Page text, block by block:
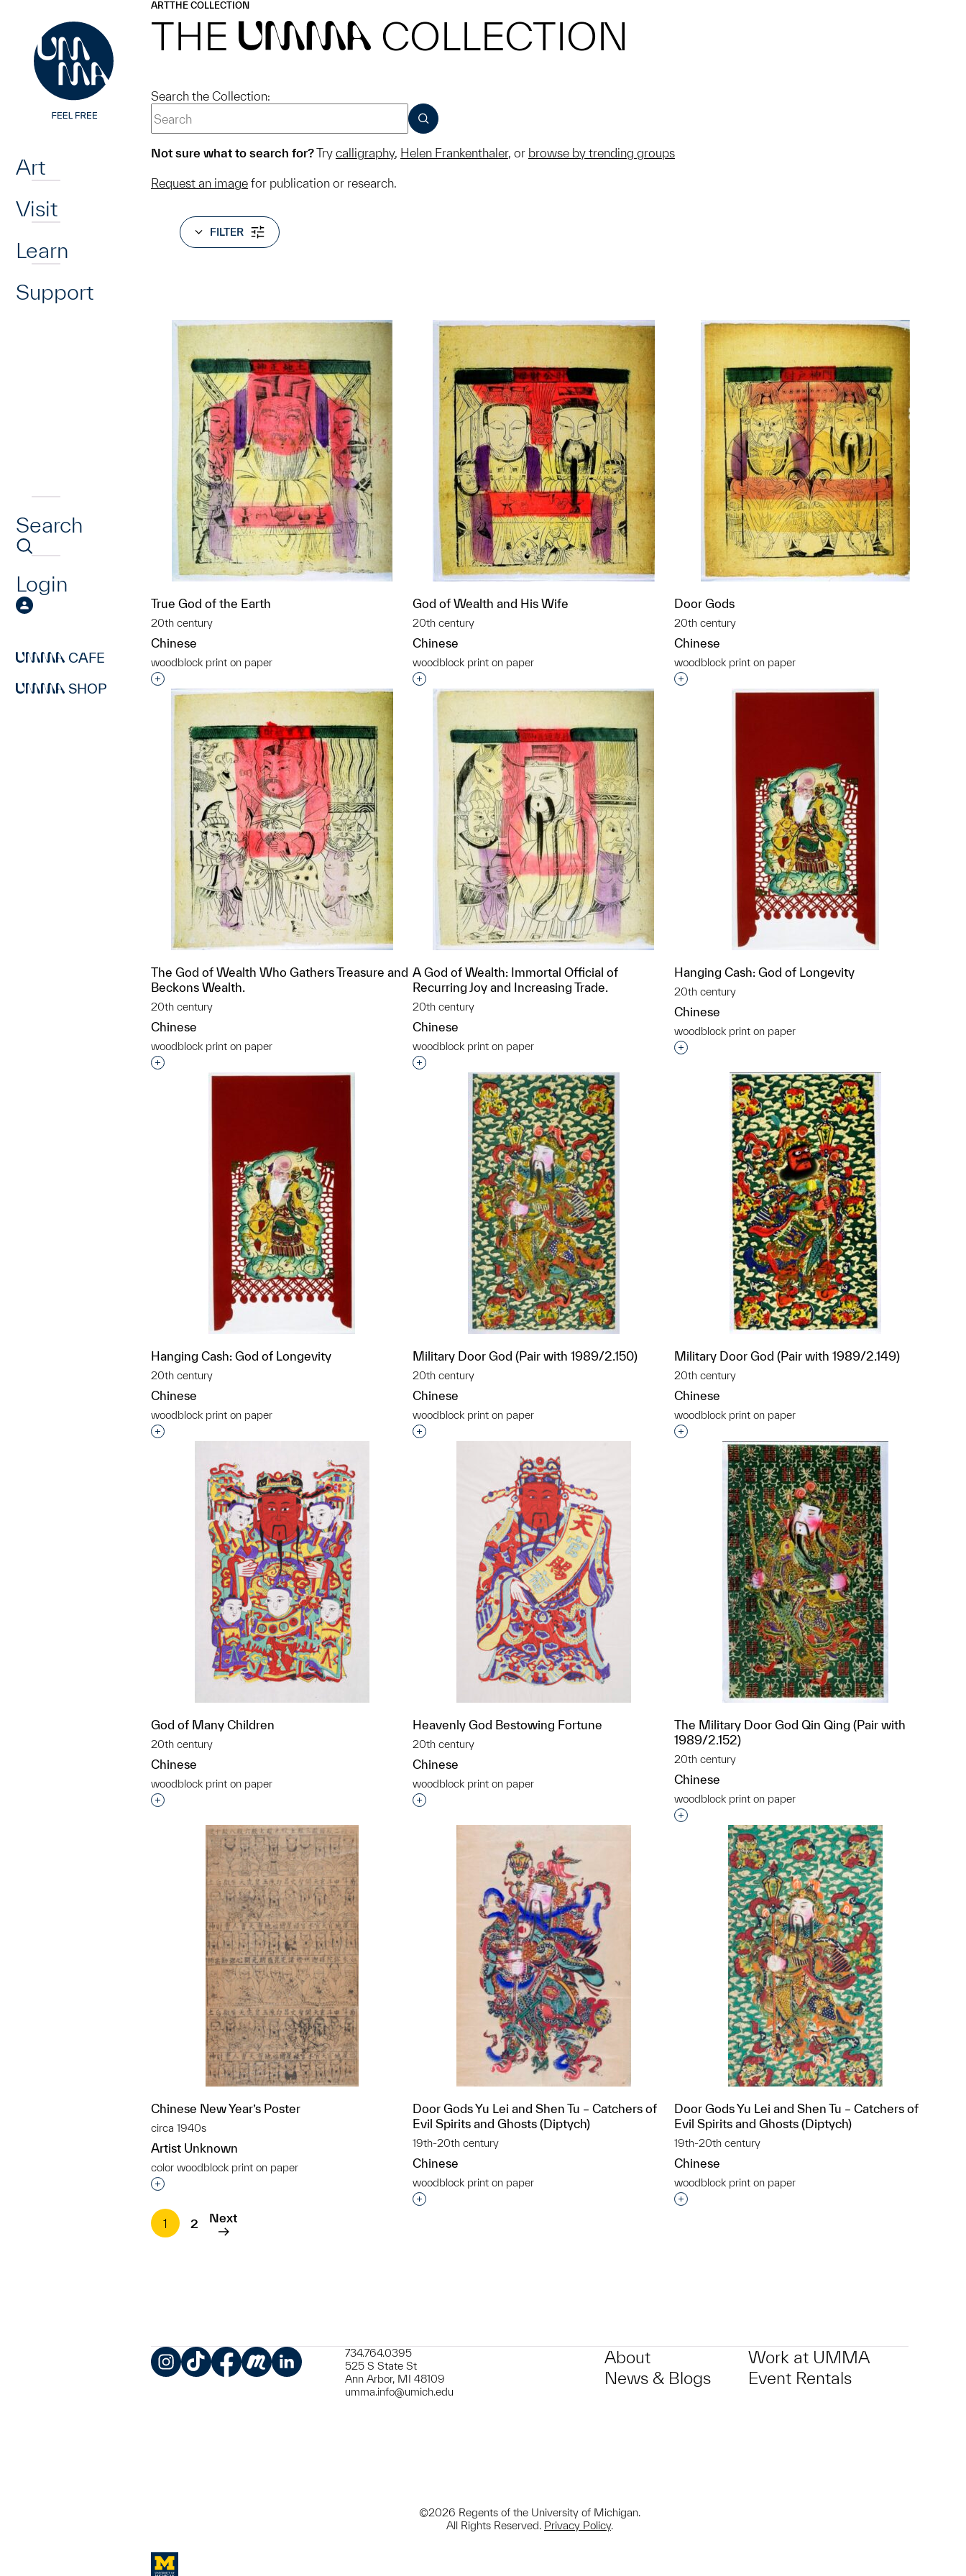
Art
Visit
Learn
Support
Search
Login
CAFE
SHOP
ARTTHE COLLECTION
THE UMMA COLLECTION
Search the Collection:
SUBMIT
Not sure what to search for?Try calligraphy, Helen Frankenthaler, or browse by trending groups
Request an image for publication or research.
FILTER
True God of the Earth
20th century
Chinese
woodblock print on paper
Interested in adding this object to a group?
God of Wealth and His Wife
20th century
Chinese
woodblock print on paper
Interested in adding this object to a group?
Door Gods
20th century
Chinese
woodblock print on paper
Interested in adding this object to a group?
The God of Wealth Who Gathers Treasure and
Beckons Wealth.
20th century
Chinese
woodblock print on paper
Interested in adding this object to a group?
A God of Wealth: Immortal Official of
Recurring Joy and Increasing Trade.
20th century
Chinese
woodblock print on paper
Interested in adding this object to a group?
Hanging Cash: God of Longevity
20th century
Chinese
woodblock print on paper
Interested in adding this object to a group?
Hanging Cash: God of Longevity
20th century
Chinese
woodblock print on paper
Interested in adding this object to a group?
Military Door God (Pair with 1989/2.150)
20th century
Chinese
woodblock print on paper
Interested in adding this object to a group?
Military Door God (Pair with 1989/2.149)
20th century
Chinese
woodblock print on paper
Interested in adding this object to a group?
God of Many Children
20th century
Chinese
woodblock print on paper
Interested in adding this object to a group?
Heavenly God Bestowing Fortune
20th century
Chinese
woodblock print on paper
Interested in adding this object to a group?
The Military Door God Qin Qing (Pair with
1989/2.152)
20th century
Chinese
woodblock print on paper
Interested in adding this object to a group?
Chinese New Year’s Poster
circa 1940s
Artist Unknown
color woodblock print on paper
Interested in adding this object to a group?
Door Gods Yu Lei and Shen Tu – Catchers of
Evil Spirits and Ghosts (Diptych)
19th-20th century
Chinese
woodblock print on paper
Interested in adding this object to a group?
Door Gods Yu Lei and Shen Tu – Catchers of
Evil Spirits and Ghosts (Diptych)
19th-20th century
Chinese
woodblock print on paper
Interested in adding this object to a group?
1
2 Next
734.764.0395
525 S State St
Ann Arbor, MI 48109
umma.info@umich.edu
About
News & Blogs
Work at UMMA
Event Rentals
©2026 Regents of the University of Michigan.
All Rights Reserved. Privacy Policy.